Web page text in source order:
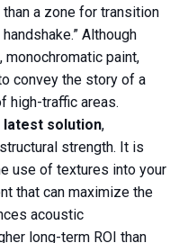
a zone for transition
Although
paint,
convey the story of a
high-traffic areas.
latest solution,
strength. It is
use of textures into your
that can maximize the
acoustic
long-term ROI than